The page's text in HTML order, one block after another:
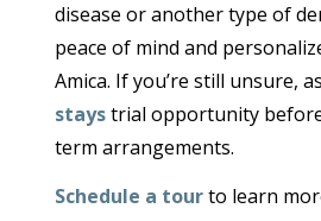
disease or another type of
peace of mind and
Amica. If you’re still unsure,
staystrial opportunity
term arrangements.
Schedule a tourto learn